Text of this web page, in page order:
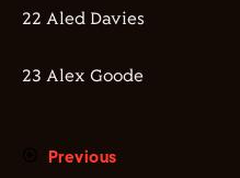
22 Aled Davies
23 Alex Goode
Previous